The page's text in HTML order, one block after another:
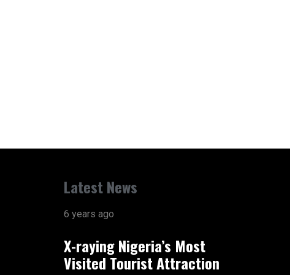
Latest News
6 years ago
X-raying Nigeria’s Most
Visited Tourist Attraction